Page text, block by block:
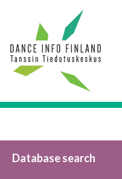
Database search